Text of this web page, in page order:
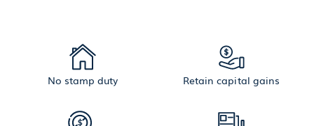
No stamp duty Retain capital gains